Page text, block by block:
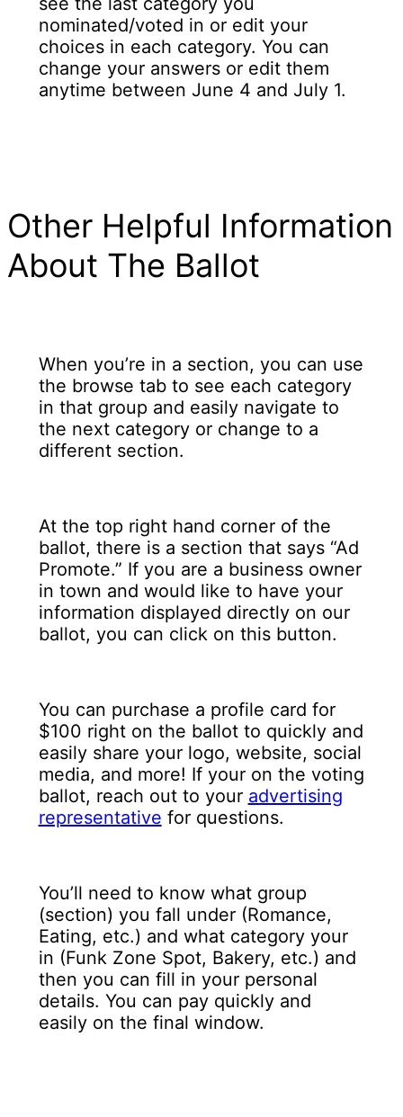
nominated/voted in or edit your
choices in each category. You can
change your answers or edit them
anytime between June 4 and July 1.
Other Helpful Information
About The Ballot
When you’re in a section, you can use
the browse tab to see each category
in that group and easily navigate to
the next category or change to a
different section.
At the top right hand corner of the
ballot, there is a section that says “Ad
Promote.” If you are a business owner
in town and would like to have your
information displayed directly on our
ballot, you can click on this button.
You can purchase a profile card for
$100 right on the ballot to quickly and
easily share your logo, website, social
media, and more! If your on the voting
ballot, reach out to your advertising
representative for questions.
You’ll need to know what group
(section) you fall under (Romance,
Eating, etc.) and what category your
in (Funk Zone Spot, Bakery, etc.) and
then you can fill in your personal
details. You can pay quickly and
easily on the final window.